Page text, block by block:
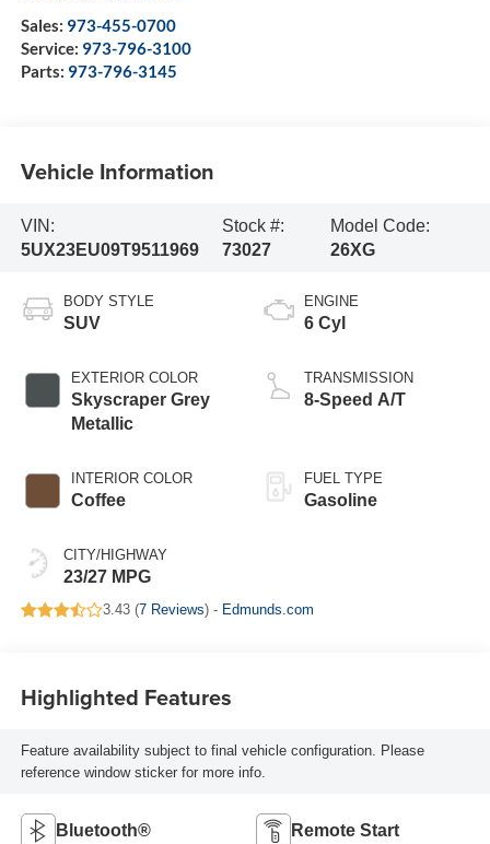
Sales: 973-455-0700
Service: 973-796-3100
Parts: 973-796-3145
Vehicle Information
VIN:
5UX23EU09T9511969
Stock #:
73027
Model Code:
26XG
BODY STYLE
SUV
EXTERIOR COLOR
Skyscraper Grey
Metallic
INTERIOR COLOR
Coffee
CITY/HIGHWAY
23/27 MPG
ENGINE
6 Cyl
TRANSMISSION
8-Speed A/T
FUEL TYPE
Gasoline
3.43 (7 Reviews) - Edmunds.com
Highlighted Features
Feature availability subject to final vehicle configuration. Please
reference window sticker for more info.
Bluetooth® Remote Start